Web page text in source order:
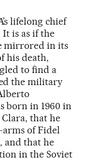
lifelong chief
It is as if the
mirrored in its
his death,
to find a
the military
born in 1960 in
that he
arms of Fidel
and that he
in the Soviet